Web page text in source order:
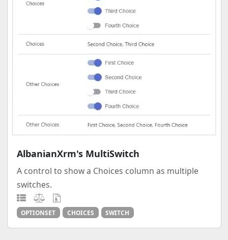
AlbanianXrm's MultiSwitch
A control to show a Choices column as multiple
switches.
OPTIONSET CHOICES SWITCH